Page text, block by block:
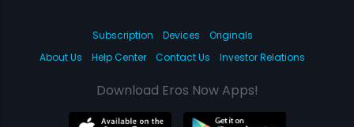
Subscription Devices
Originals
About Us
Help Center Contact Us Investor Relations
Download Eros Now Apps!